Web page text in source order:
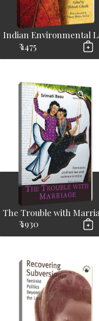
Indian Environmental
₹ 1475
The Trouble with
₹ 1930